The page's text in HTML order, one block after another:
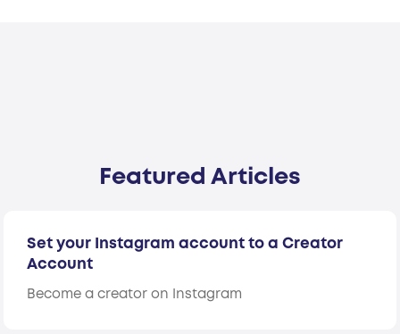
Featured Articles
Set your Instagram account to a Creator
Account
Become a creator on Instagram